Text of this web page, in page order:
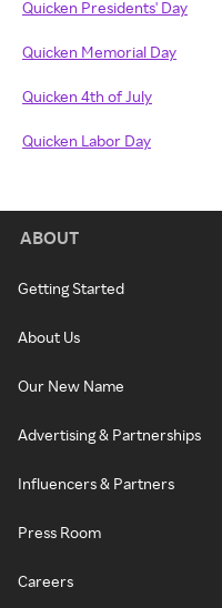
Quicken Presidents' Day
Quicken Memorial Day
Quicken 4th of July
Quicken Labor Day
ABOUT
Getting Started
About Us
Our New Name
Advertising & Partnerships
Influencers & Partners
Press Room
Careers